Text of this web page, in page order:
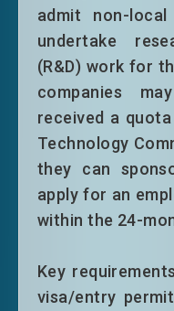
a stable
joining in a
size in Hong
applicants will
extension of
only without
on the 3+2
tier entrants
extension of
for a period
Persons
admit non-
undertake
(R&D) work for
companies
received a
Technology
they can
apply for an
within the 24-
Key
visa/entry